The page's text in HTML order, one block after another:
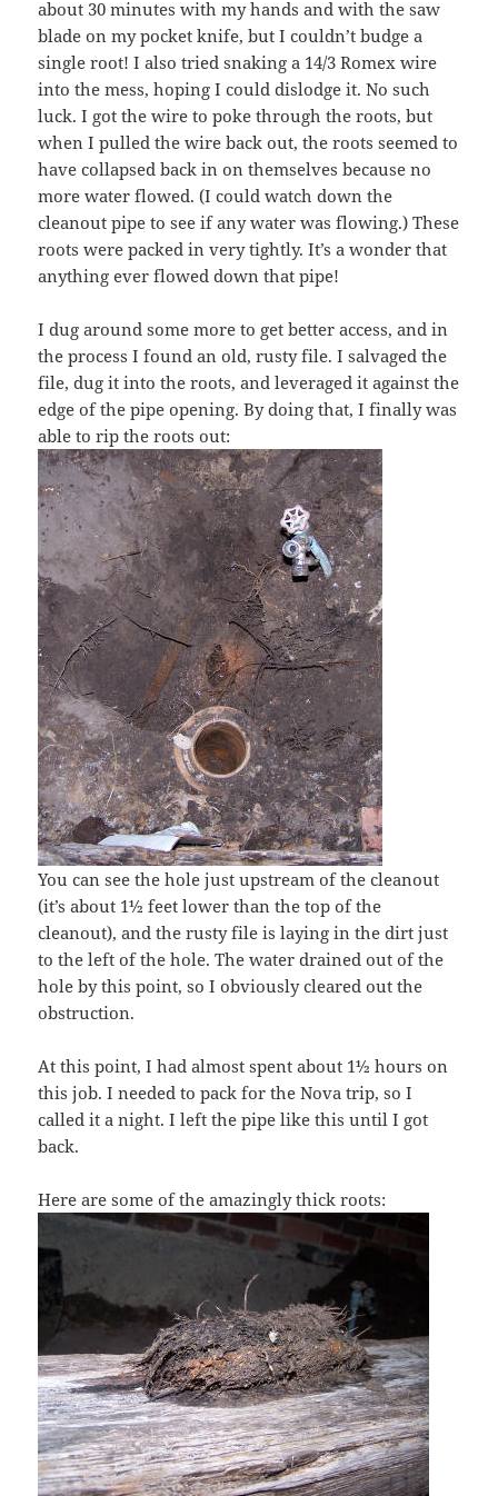
about 30 minutes with my hands and with the saw
blade on my pocket knife, but I couldn’t budge a
single root! I also tried snaking a 14/3 Romex wire
into the mess, hoping I could dislodge it. No such
luck. I got the wire to poke through the roots, but
when I pulled the wire back out, the roots seemed to
have collapsed back in on themselves because no
more water flowed. (I could watch down the
cleanout pipe to see if any water was flowing.) These
roots were packed in very tightly. It’s a wonder that
anything ever flowed down that pipe!
I dug around some more to get better access, and in
the process I found an old, rusty file. I salvaged the
file, dug it into the roots, and leveraged it against the
edge of the pipe opening. By doing that, I finally was
able to rip the roots out:
You can see the hole just upstream of the cleanout
(it’s about 1½ feet lower than the top of the
cleanout), and the rusty file is laying in the dirt just
to the left of the hole. The water drained out of the
hole by this point, so I obviously cleared out the
obstruction.
At this point, I had almost spent about 1½ hours on
this job. I needed to pack for the Nova trip, so I
called it a night. I left the pipe like this until I got
back.
Here are some of the amazingly thick roots: